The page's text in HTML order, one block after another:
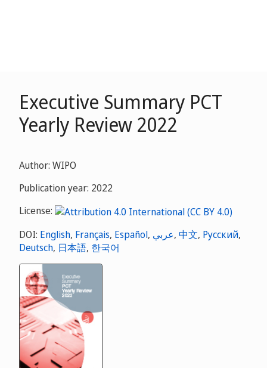
Executive Summary PCT
Yearly Review 2022
Author: WIPO
Publication year: 2022
License:
DOI: English, Français, Español, عربي, 中文, Русский,
Deutsch, 日本語, 한국어